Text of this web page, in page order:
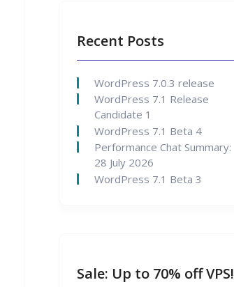
Recent Posts
WordPress 7.0.3 release
WordPress 7.1 Release
Candidate 1
WordPress 7.1 Beta 4
Performance Chat Summary:
28 July 2026
WordPress 7.1 Beta 3
Sale: Up to 70% off VPS!